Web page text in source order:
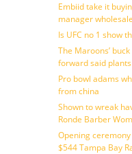
Embiid take it
manager
Is UFC no 1 show
The Maroons’
forward said
Pro bowl adams
from china
Shown to wreak
Ronde Barber
Opening ceremony
$544 Tampa Bay